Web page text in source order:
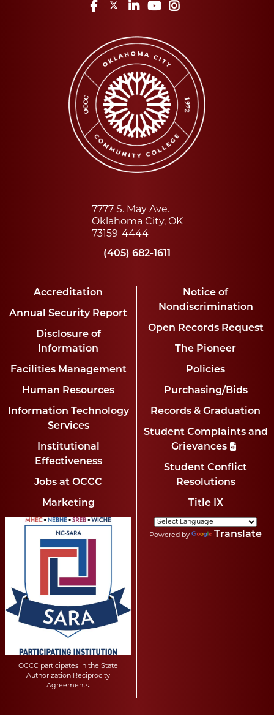
Facebook
TwitterLinkedInYouTube
7777 S. May Ave.
Oklahoma City, OK
73159-4444
(405) 682-1611
Accreditation
Annual Security Report
Disclosure of
Information
Facilities Management
Human Resources
Information Technology
Services
Institutional
Effectiveness
Jobs at OCCC
Marketing
Notice of
Nondiscrimination
Open Records Request
The Pioneer
Policies
Purchasing/Bids
Records & Graduation
Student Complaints and
Grievances
Student Conflict
Resolutions
Title IX
OCCC participates in the State
Authorization Reciprocity
Agreements.
Powered by Translate